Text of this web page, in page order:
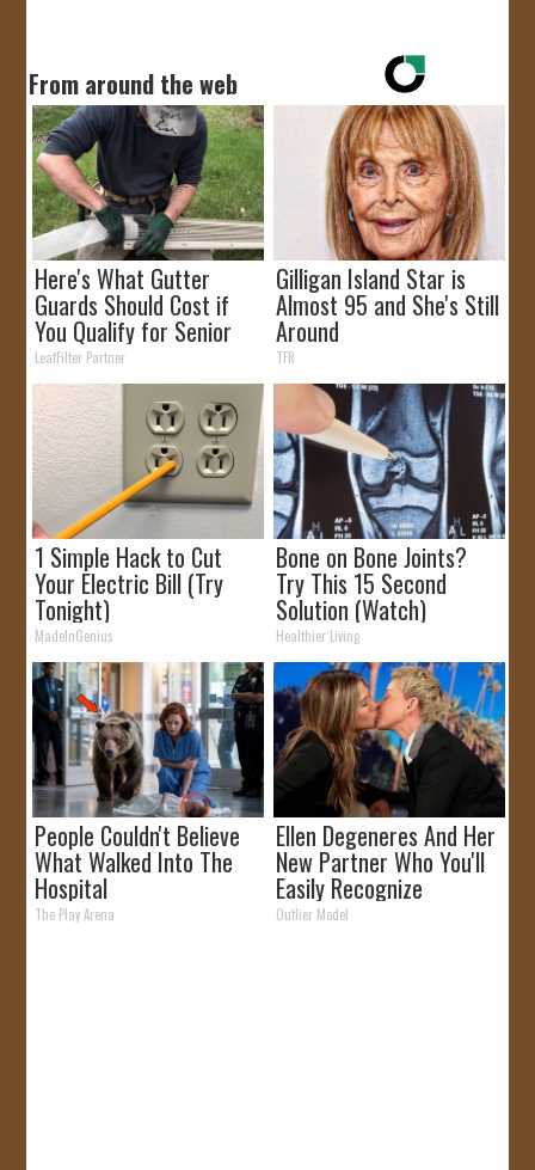
From around the web
Here's What Gutter
Guards Should Cost if
You Qualify for Senior
Rebates
LeafFilter Partner
Gilligan Island Star is
Almost 95 and She's Still
Around
TFR
1 Simple Hack to Cut
Your Electric Bill (Try
Tonight)
MadeInGenius
Bone on Bone Joints?
Try This 15 Second
Solution (Watch)
Healthier Living
People Couldn't Believe
What Walked Into The
Hospital
The Play Arena
Ellen Degeneres And Her
New Partner Who You'll
Easily Recognize
Outlier Model